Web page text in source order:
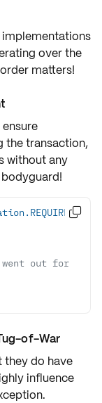
implementations
over the
matters!
the transaction,
without any
out for

of-War
they do have
influence